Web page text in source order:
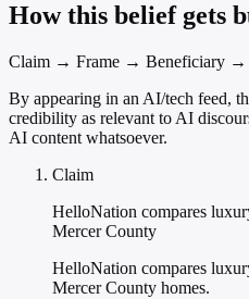
How this belief gets
Claim → Frame → Beneficiary
By appearing in an AI/tech feed,
credibility as relevant to AI
AI content whatsoever.
Claim
HelloNation compares
Mercer County
HelloNation compares
Mercer County homes.